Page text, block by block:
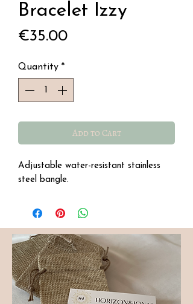
Bracelet Izzy
€35.00Price
Quantity *
Add to Cart
Adjustable water-resistant stainless
steel bangle.